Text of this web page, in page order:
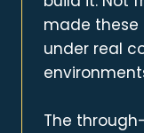
made these
under real
The